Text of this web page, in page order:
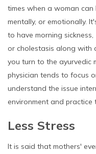
times when a woman can
mentally, or emotionally.
to have morning
or cholestasis along with
you turn to the ayurvedic
physician tends to focus
understand the issue
environment and practice
Less Stress
It is said that mothers'